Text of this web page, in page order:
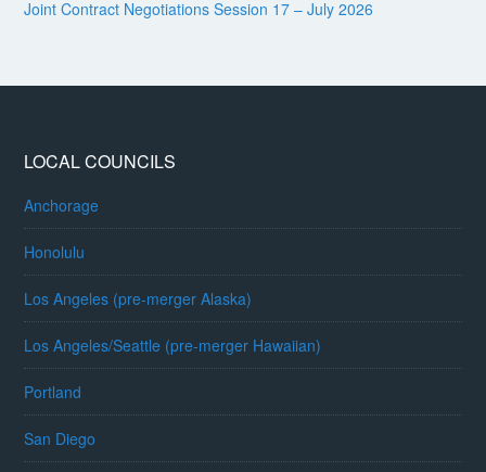
Joint Contract Negotiations Session 17 – July 2026
LOCAL COUNCILS
Anchorage
Honolulu
Los Angeles (pre-merger Alaska)
Los Angeles/Seattle (pre-merger Hawaiian)
Portland
San Diego